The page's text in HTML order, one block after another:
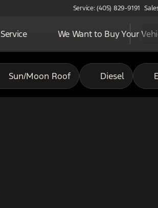
Service: (405) 829-9191
Service We Want to Buy Your
Sun/Moon Roof Diesel